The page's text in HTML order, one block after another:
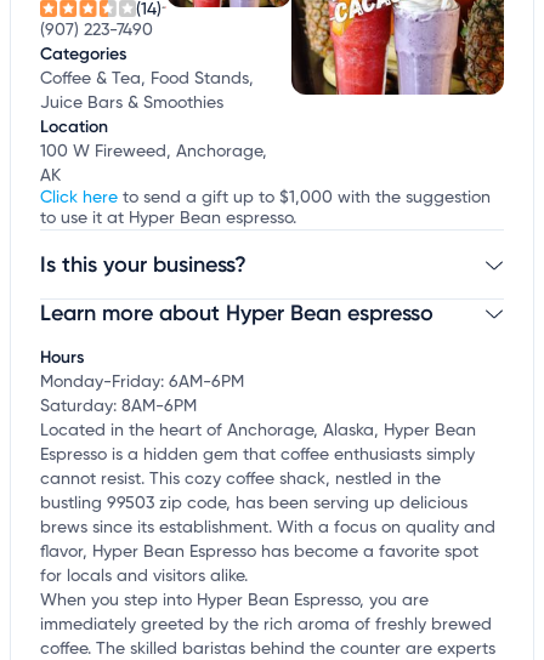
(14)
(907) 223-7490
Categories
Coffee & Tea, Food Stands,
Juice Bars & Smoothies
Location
100 W Fireweed, Anchorage,
AK
Click here to send a gift up to $1,000 with the suggestion
to use it at Hyper Bean espresso.
Is this your business?
Claim your businessto update business information,
Learn more about Hyper Bean espresso
Hours
Monday-Friday: 6AM-6PM
Saturday: 8AM-6PM
Located in the heart of Anchorage, Alaska, Hyper Bean
Espresso is a hidden gem that coffee enthusiasts simply
cannot resist. This cozy coffee shack, nestled in the
bustling 99503 zip code, has been serving up delicious
brews since its establishment. With a focus on quality and
flavor, Hyper Bean Espresso has become a favorite spot
for locals and visitors alike.
When you step into Hyper Bean Espresso, you are
immediately greeted by the rich aroma of freshly brewed
coffee. The skilled baristas behind the counter are experts